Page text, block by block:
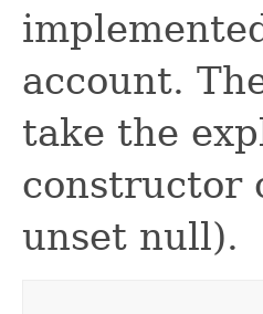
account.
take the
constructor
unset null).